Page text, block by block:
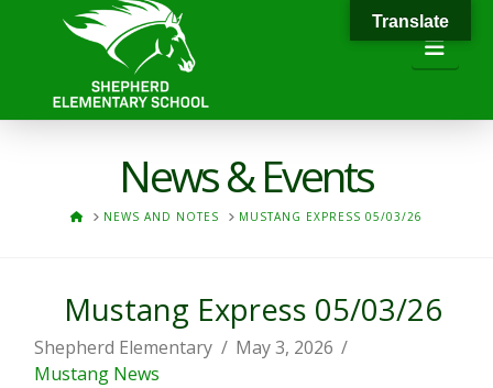
News & Events
HOMENEWS AND NOTES MUSTANG EXPRESS 05/03/26
Mustang Express 05/03/26
Shepherd Elementary
May 3, 2026
Mustang News
Translate